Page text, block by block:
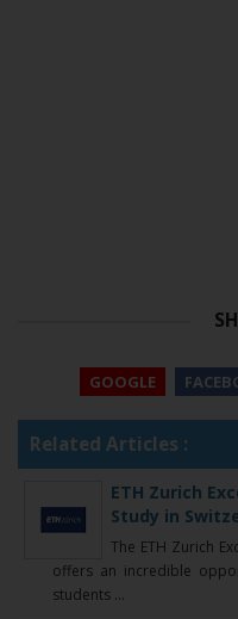
GOOGLE
Related Articles :
ETH Zurich
Study in
The ETH Zurich
offers an incredible
students ...